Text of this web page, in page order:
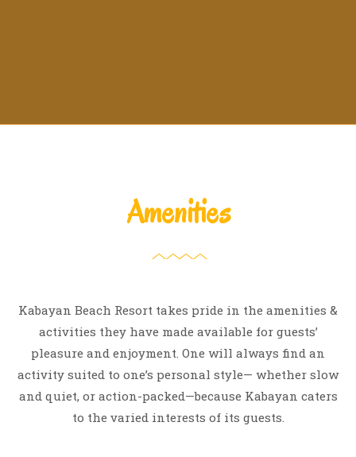
Amenities
Kabayan Beach Resort takes pride in the amenities &
activities they have made available for guests’
pleasure and enjoyment. One will always find an
activity suited to one’s personal style— whether slow
and quiet, or action-packed—because Kabayan caters
to the varied interests of its guests.